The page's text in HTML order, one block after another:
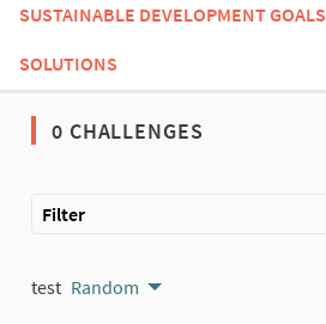
SUSTAINABLE DEVELOPMENT GOALS
SOLUTIONS
0 CHALLENGES
Filter
test Random